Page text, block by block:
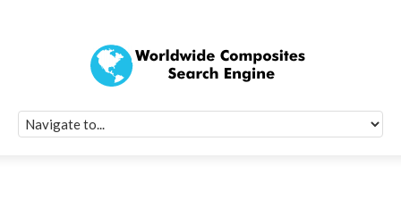
Quick Signup
Worldwide
Newsletter